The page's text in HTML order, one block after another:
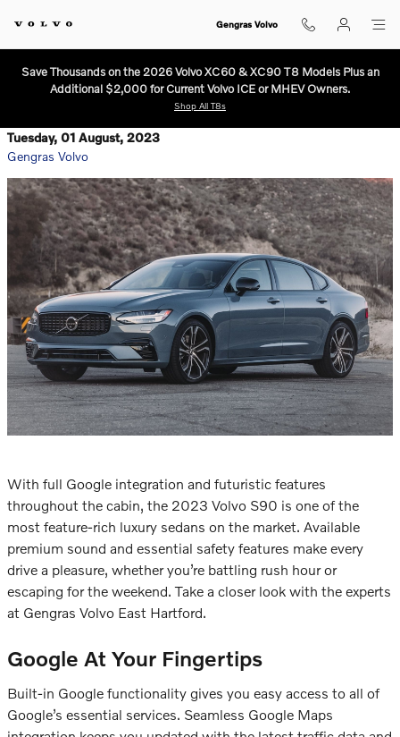
Gengras Volvo
Save Thousands on the 2026 Volvo XC60 & XC90 T8 Models Plus an
Additional $2,000 for Current Volvo ICE or MHEV Owners.
Shop All T8s
Tuesday, 01 August, 2023
Gengras Volvo
With full Google integration and futuristic features
throughout the cabin, the 2023 Volvo S90 is one of the
most feature-rich luxury sedans on the market. Available
premium sound and essential safety features make every
drive a pleasure, whether you’re battling rush hour or
escaping for the weekend. Take a closer look with the experts
at Gengras Volvo East Hartford.
Google At Your Fingertips
Built-in Google functionality gives you easy access to all of
Google’s essential services. Seamless Google Maps